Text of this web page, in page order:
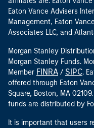
Eaton Vance Advisers
Management, Eaton
Associates LLC, and
Morgan Stanley
Morgan Stanley Funds.
Member FINRA / SIPC.
offered through Eaton
Square, Boston, MA
funds are distributed by
It is important that users